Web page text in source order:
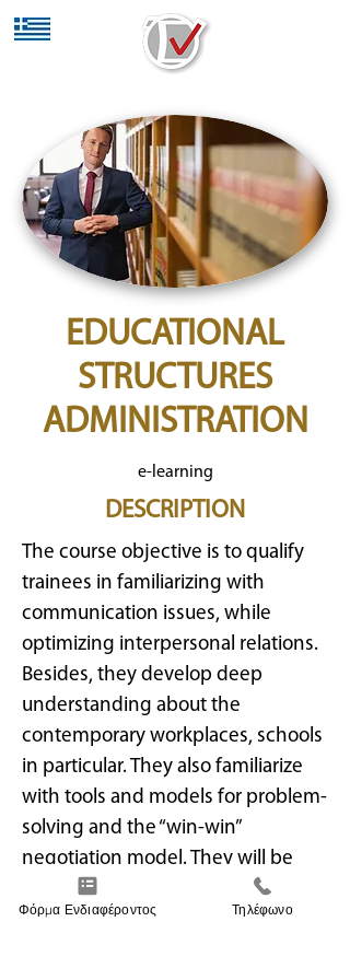
EDUCATIONAL
STRUCTURES
ADMINISTRATION
e-learning
DESCRIPTION
The course objective is to qualify
trainees in familiarizing with
communication issues, while
optimizing interpersonal relations.
Besides, they develop deep
understanding about the
contemporary workplaces, schools
in particular. They also familiarize
with tools and models for problem-
solving and the “win-win”
negotiation model. They will be
able to implement conflict
management techniques at
Φόρμα Ενδιαφέροντος Τηλέφωνο